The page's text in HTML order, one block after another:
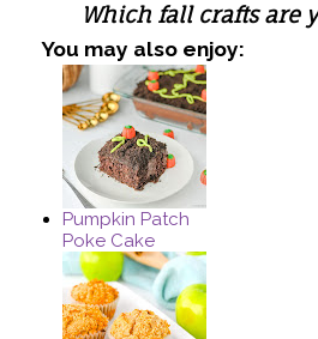
Which fall crafts are
You may also enjoy:
Pumpkin Patch
Poke Cake